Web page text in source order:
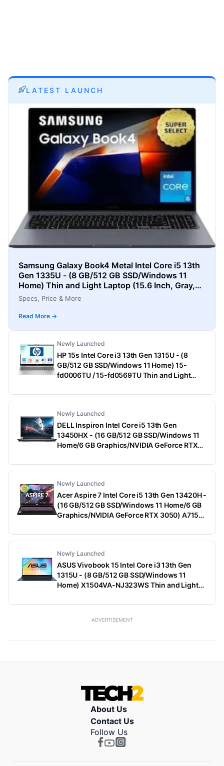
LATEST LAUNCH
Samsung Galaxy Book4 Metal Intel Core i5 13th
Gen 1335U - (8 GB/512 GB SSD/Windows 11
Home) Thin and Light Laptop (15.6 Inch, Gray,
1.55 Kg)
Specs, Price & More
Read More →
Newly Launched
HP 15s Intel Core i3 13th Gen 1315U - (8
GB/512 GB SSD/Windows 11 Home) 15-
fd0006TU / 15-fd0569TU Thin and Light
With MS Office)
Newly Launched
DELL Inspiron Intel Core i5 13th Gen
13450HX - (16 GB/512 GB SSD/Windows 11
Home/6 GB Graphics/NVIDIA GeForce RTX
Dark Shadow Gray With Black Thermal Shelf,
Newly Launched
Acer Aspire 7 Intel Core i5 13th Gen 13420H -
(16 GB/512 GB SSD/Windows 11 Home/6 GB
Graphics/NVIDIA GeForce RTX 3050) A715-
Kg)
Newly Launched
ASUS Vivobook 15 Intel Core i3 13th Gen
1315U - (8 GB/512 GB SSD/Windows 11
Home) X1504VA-NJ323WS Thin and Light
MS Office)
ADVERTISEMENT
About Us
Contact Us
Follow Us